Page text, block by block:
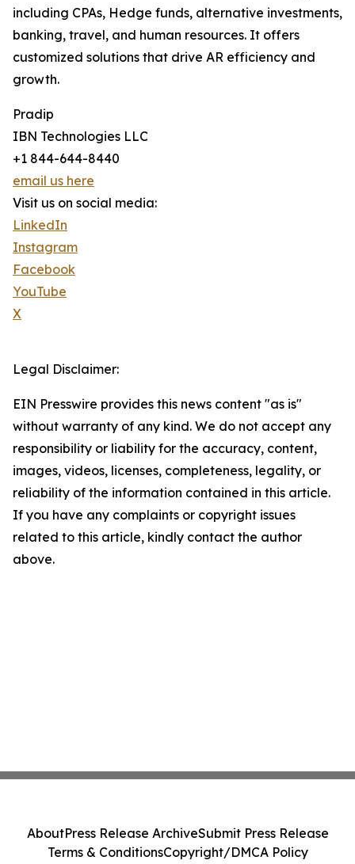
including CPAs, Hedge funds, alternative investments,
banking, travel, and human resources. It offers
customized solutions that drive AR efficiency and
growth.
Pradip
IBN Technologies LLC
+1 844-644-8440
email us here
Visit us on social media:
LinkedIn
Instagram
Facebook
YouTube
X
Legal Disclaimer:
EIN Presswire provides this news content "as is"
without warranty of any kind. We do not accept any
responsibility or liability for the accuracy, content,
images, videos, licenses, completeness, legality, or
reliability of the information contained in this article.
If you have any complaints or copyright issues
related to this article, kindly contact the author
above.
AboutPress Release ArchiveSubmit Press Release
Terms & ConditionsCopyright/DMCA Policy